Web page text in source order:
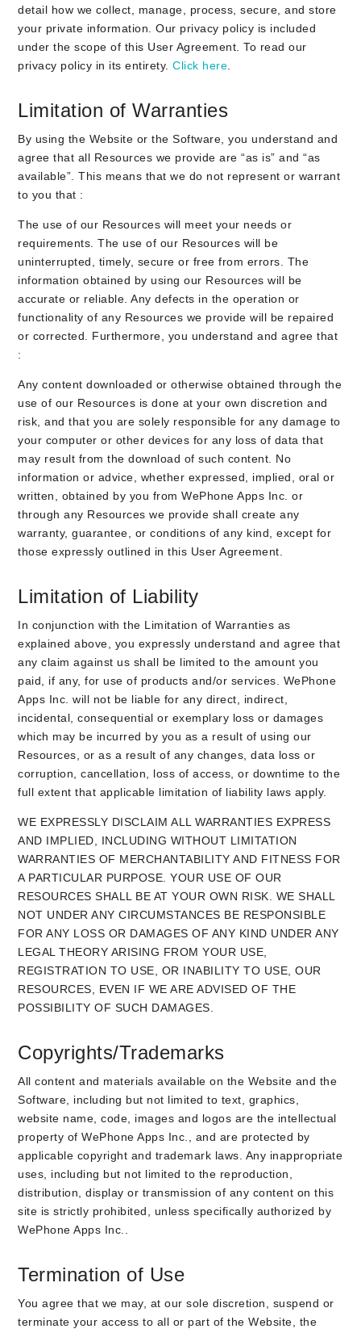
detail how we collect, manage, process, secure, and store
your private information. Our privacy policy is included
under the scope of this User Agreement. To read our
privacy policy in its entirety.Click here
Limitation of Warranties
By using the Website or the Software, you understand and
agree that all Resources we provide are “as is” and “as
available”. This means that we do not represent or warrant
to you that :
The use of our Resources will meet your needs or
requirements. The use of our Resources will be
uninterrupted, timely, secure or free from errors. The
information obtained by using our Resources will be
accurate or reliable. Any defects in the operation or
functionality of any Resources we provide will be repaired
or corrected. Furthermore, you understand and agree that
:
Any content downloaded or otherwise obtained through the
use of our Resources is done at your own discretion and
risk, and that you are solely responsible for any damage to
your computer or other devices for any loss of data that
may result from the download of such content. No
information or advice, whether expressed, implied, oral or
written, obtained by you from WePhone Apps Inc. or
through any Resources we provide shall create any
warranty, guarantee, or conditions of any kind, except for
those expressly outlined in this User Agreement.
Limitation of Liability
In conjunction with the Limitation of Warranties as
explained above, you expressly understand and agree that
any claim against us shall be limited to the amount you
paid, if any, for use of products and/or services. WePhone
Apps Inc. will not be liable for any direct, indirect,
incidental, consequential or exemplary loss or damages
which may be incurred by you as a result of using our
Resources, or as a result of any changes, data loss or
corruption, cancellation, loss of access, or downtime to the
full extent that applicable limitation of liability laws apply.
WE EXPRESSLY DISCLAIM ALL WARRANTIES EXPRESS
AND IMPLIED, INCLUDING WITHOUT LIMITATION
WARRANTIES OF MERCHANTABILITY AND FITNESS FOR
A PARTICULAR PURPOSE. YOUR USE OF OUR
RESOURCES SHALL BE AT YOUR OWN RISK. WE SHALL
NOT UNDER ANY CIRCUMSTANCES BE RESPONSIBLE
FOR ANY LOSS OR DAMAGES OF ANY KIND UNDER ANY
LEGAL THEORY ARISING FROM YOUR USE,
REGISTRATION TO USE, OR INABILITY TO USE, OUR
RESOURCES, EVEN IF WE ARE ADVISED OF THE
POSSIBILITY OF SUCH DAMAGES.
Copyrights/Trademarks
All content and materials available on the Website and the
Software, including but not limited to text, graphics,
website name, code, images and logos are the intellectual
property of WePhone Apps Inc., and are protected by
applicable copyright and trademark laws. Any inappropriate
uses, including but not limited to the reproduction,
distribution, display or transmission of any content on this
site is strictly prohibited, unless specifically authorized by
WePhone Apps Inc..
Termination of Use
You agree that we may, at our sole discretion, suspend or
terminate your access to all or part of the Website, the